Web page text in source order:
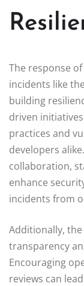
The response
incidents like
building
driven
practices and
developers
collaboration,
enhance
incidents from
Additionally,
transparency
Encouraging
reviews can